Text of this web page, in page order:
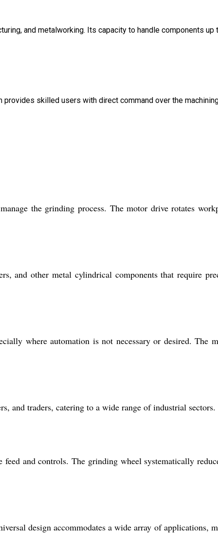
and metalworking. Its capacity to handle components up
skilled users with direct command over the
the grinding process. The motor drive rotates
and other metal cylindrical components that require
where automation is not necessary or desired. The
and traders, catering to a wide range of industrial sectors.
and controls. The grinding wheel systematically
design accommodates a wide array of applications,